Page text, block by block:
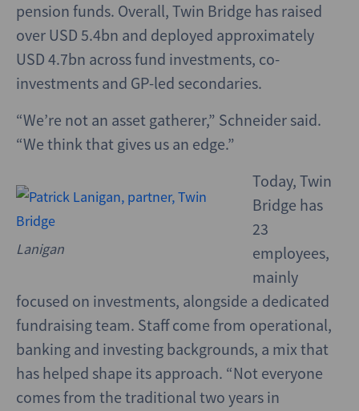
pension funds. Overall, Twin Bridge has raised
over USD 5.4bn and deployed approximately
USD 4.7bn across fund investments, co-
investments and GP-led secondaries.
“We’re not an asset gatherer,” Schneider said.
“We think that gives us an edge.”
Lanigan
Today, Twin
Bridge has
23
employees,
mainly
focused on investments, alongside a dedicated
fundraising team. Staff come from operational,
banking and investing backgrounds, a mix that
has helped shape its approach. “Not everyone
comes from the traditional two years in